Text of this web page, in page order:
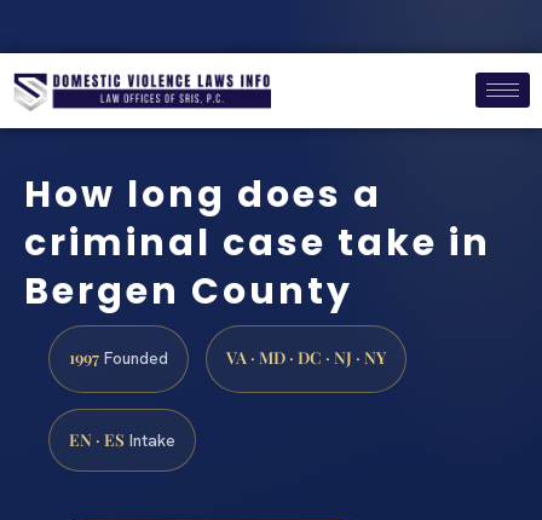
How long does a
criminal case take in
Bergen County
1997 Founded VA · MD · DC · NJ · NY
EN · ES Intake